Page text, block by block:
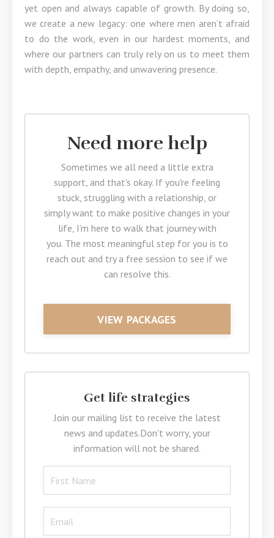
yet open and always capable of growth. By doing so,
we create a new legacy: one where men aren’t afraid
to do the work, even in our hardest moments, and
where our partners can truly rely on us to meet them
with depth, empathy, and unwavering presence.
Need more help
Sometimes we all need a little extra
support, and that's okay. If you're feeling
stuck, struggling with a relationship, or
simply want to make positive changes in your
life, I’m here to walk that journey with
you. The most meaningful step for you is to
reach out and try a free session to see if we
can resolve this.
VIEW PACKAGES
Get life strategies
Join our mailing list to receive the latest
news and updates.Don't worry, your
information will not be shared.